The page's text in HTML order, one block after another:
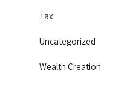
Tax
Uncategorized
Wealth Creation